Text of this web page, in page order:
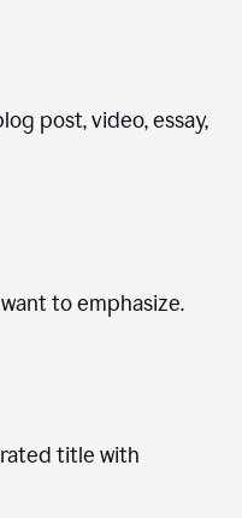
post, video, essay,
to emphasize.
title with